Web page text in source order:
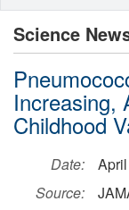
Science
Increasing,
Childhood
Date:
Source: